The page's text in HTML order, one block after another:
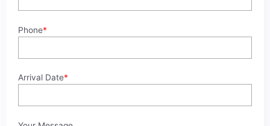
Phone*
Arrival Date*